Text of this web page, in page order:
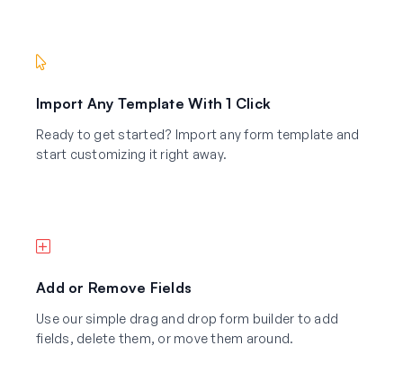
Import Any Template With 1 Click
Ready to get started? Import any form template and
start customizing it right away.
Add or Remove Fields
Use our simple drag and drop form builder to add
fields, delete them, or move them around.